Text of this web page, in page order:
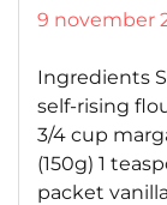
Posted
9 november
Ingredients
self-rising
3/4 cup
(150g) 1
packet